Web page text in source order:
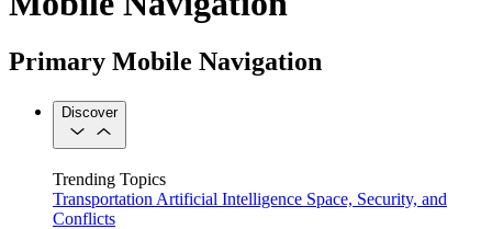
Primary Mobile Navigation
Discover
Trending Topics
Transportation Artificial Intelligence Space, Security, and
Conflicts